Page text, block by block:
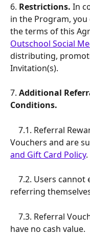
6. Restrictions. In
in the Program,
the terms of this
Outschool Social
distributing,
Invitation(s).
7. Additional
Conditions.
Vouchers and are
and Gift Card Policy.
referring
have no cash value.